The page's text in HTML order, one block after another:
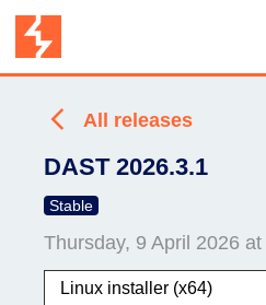
All releases
DAST 2026.3.1
Stable
Thursday, 9 April 2026